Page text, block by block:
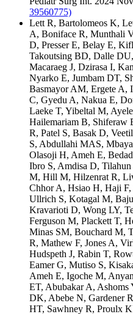
39560775)
Lett R, Bartolomeos K,
A, Boniface R, Munthali
D, Presser E, Belay E,
Takoutsing BD, Dalle
Macaraeg J, Dzirasa I,
Nyarko E, Jumbam DT,
Basmayor AM, Ergete A,
C, Gyedu A, Nakua E,
Laeke T, Yibeltal M,
Hailemariam B, Shiferaw
R, Patel S, Basak D,
S, Abdullahi MAS,
Olasoji H, Ameh E,
Ibro S, Amdisa D,
M, Hill M, Hilzenrat R,
Chhor A, Hsiao H, Haji F,
Ullrich S, Kotagal M,
Kravarioti D, Wong LY,
Ferguson M, Plackett T,
Minas SM, Bouchard M,
R, Mathew F, Jones A,
Hudspeth J, Rabin T,
Eamer G, Mutiso S,
Ameh E, Igoche M,
ET, Abubakar A, Ashoms
DK, Abebe N, Gardener
HT, Sawhney R, Proulx